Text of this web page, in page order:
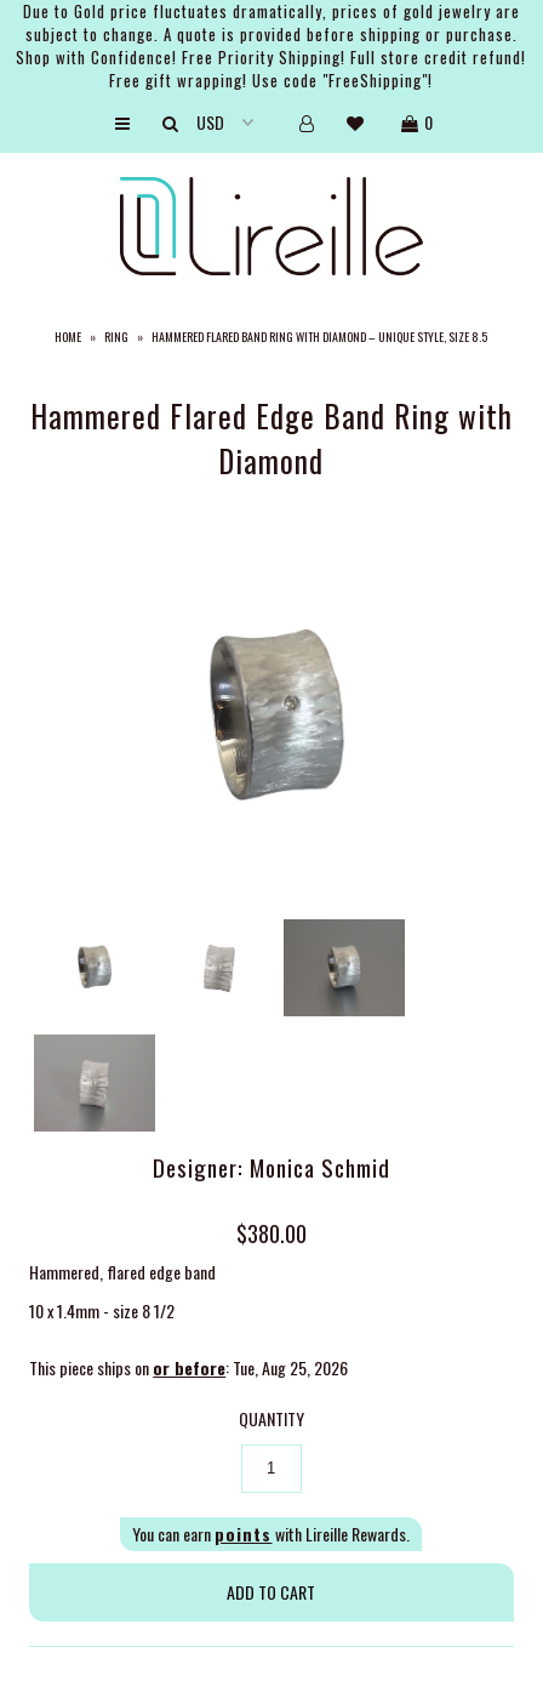
Due to Gold price fluctuates dramatically, prices of gold jewelry are
subject to change. A quote is provided before shipping or purchase.
Shop with Confidence! Free Priority Shipping! Full store credit refund!
Free gift wrapping! Use code "FreeShipping"!
0
HOME » RING » HAMMERED FLARED BAND RING WITH DIAMOND – UNIQUE STYLE, SIZE 8.5
Hammered Flared Edge Band Ring with
Diamond
Designer: Monica Schmid
$380.00
Hammered, flared edge band
10 x 1.4mm - size 8 1/2
This piece ships onor before: Tue, Aug 25, 2026
QUANTITY
You can earnpoints with Lireille Rewards.
ABOUT THE BRAND